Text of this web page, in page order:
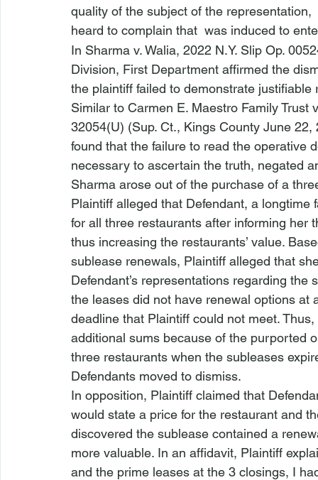
quality of the subject of the representation,
heard to complain that was induced to
In Sharma v. Walia, 2022 N.Y. Slip Op.
Division, First Department affirmed the
the plaintiff failed to demonstrate
Similar to Carmen E. Maestro Family Trust
32054(U) (Sup. Ct., Kings County June
found that the failure to read the operative
necessary to ascertain the truth, negated
Sharma arose out of the purchase of a
Plaintiff alleged that Defendant, a
for all three restaurants after informing
thus increasing the restaurants’ value.
sublease renewals, Plaintiff alleged that
Defendant’s representations regarding
the leases did not have renewal options
deadline that Plaintiff could not meet.
additional sums because of the purported
three restaurants when the subleases
Defendants moved to dismiss.
In opposition, Plaintiff claimed that
would state a price for the restaurant and
discovered the sublease contained a
more valuable. In an affidavit, Plaintiff
and the prime leases at the 3 closings, I